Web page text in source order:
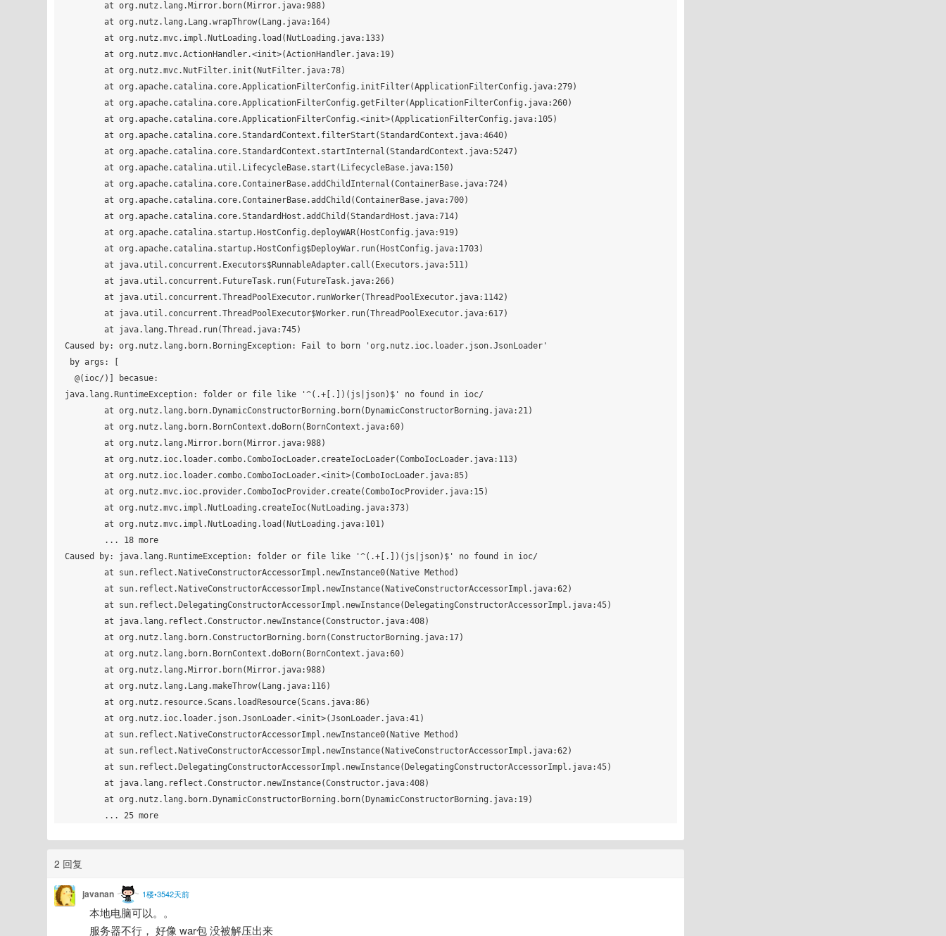
	at org.nutz.lang.Mirror.born(Mirror.java:988)
	at org.nutz.lang.Lang.wrapThrow(Lang.java:164)
	at org.nutz.mvc.impl.NutLoading.load(NutLoading.java:133)
	at org.nutz.mvc.ActionHandler.<init>(ActionHandler.java:19)
	at org.nutz.mvc.NutFilter.init(NutFilter.java:78)
	at org.apache.catalina.core.ApplicationFilterConfig.initFilter(ApplicationFilterConfig.java:279)
	at org.apache.catalina.core.ApplicationFilterConfig.getFilter(ApplicationFilterConfig.java:260)
	at org.apache.catalina.core.ApplicationFilterConfig.<init>(ApplicationFilterConfig.java:105)
	at org.apache.catalina.core.StandardContext.filterStart(StandardContext.java:4640)
	at org.apache.catalina.core.StandardContext.startInternal(StandardContext.java:5247)
	at org.apache.catalina.util.LifecycleBase.start(LifecycleBase.java:150)
	at org.apache.catalina.core.ContainerBase.addChildInternal(ContainerBase.java:724)
	at org.apache.catalina.core.ContainerBase.addChild(ContainerBase.java:700)
	at org.apache.catalina.core.StandardHost.addChild(StandardHost.java:714)
	at org.apache.catalina.startup.HostConfig.deployWAR(HostConfig.java:919)
	at org.apache.catalina.startup.HostConfig$DeployWar.run(HostConfig.java:1703)
	at java.util.concurrent.Executors$RunnableAdapter.call(Executors.java:511)
	at java.util.concurrent.FutureTask.run(FutureTask.java:266)
	at java.util.concurrent.ThreadPoolExecutor.runWorker(ThreadPoolExecutor.java:1142)
	at java.util.concurrent.ThreadPoolExecutor$Worker.run(ThreadPoolExecutor.java:617)
	at java.lang.Thread.run(Thread.java:745)
Caused by: org.nutz.lang.born.BorningException: Fail to born 'org.nutz.ioc.loader.json.JsonLoader'
  @(ioc/)] becasue:
java.lang.RuntimeException: folder or file like '^(.+[.])(js|json)$' no found in ioc/
	at org.nutz.lang.born.DynamicConstructorBorning.born(DynamicConstructorBorning.java:21)
	at org.nutz.lang.born.BornContext.doBorn(BornContext.java:60)
	at org.nutz.lang.Mirror.born(Mirror.java:988)
	at org.nutz.ioc.loader.combo.ComboIocLoader.createIocLoader(ComboIocLoader.java:113)
	at org.nutz.ioc.loader.combo.ComboIocLoader.<init>(ComboIocLoader.java:85)
	at org.nutz.mvc.ioc.provider.ComboIocProvider.create(ComboIocProvider.java:15)
	at org.nutz.mvc.impl.NutLoading.createIoc(NutLoading.java:373)
	at org.nutz.mvc.impl.NutLoading.load(NutLoading.java:101)
Caused by: java.lang.RuntimeException: folder or file like '^(.+[.])(js|json)$' no found in ioc/
	at sun.reflect.NativeConstructorAccessorImpl.newInstance0(Native Method)
	at sun.reflect.NativeConstructorAccessorImpl.newInstance(NativeConstructorAccessorImpl.java:62)
	at sun.reflect.DelegatingConstructorAccessorImpl.newInstance(DelegatingConstructorAccessorImpl.java:45)
	at java.lang.reflect.Constructor.newInstance(Constructor.java:408)
	at org.nutz.lang.born.ConstructorBorning.born(ConstructorBorning.java:17)
	at org.nutz.lang.born.BornContext.doBorn(BornContext.java:60)
	at org.nutz.lang.Mirror.born(Mirror.java:988)
	at org.nutz.lang.Lang.makeThrow(Lang.java:116)
	at org.nutz.resource.Scans.loadResource(Scans.java:86)
	at org.nutz.ioc.loader.json.JsonLoader.<init>(JsonLoader.java:41)
	at sun.reflect.NativeConstructorAccessorImpl.newInstance0(Native Method)
	at sun.reflect.NativeConstructorAccessorImpl.newInstance(NativeConstructorAccessorImpl.java:62)
	at sun.reflect.DelegatingConstructorAccessorImpl.newInstance(DelegatingConstructorAccessorImpl.java:45)
	at java.lang.reflect.Constructor.newInstance(Constructor.java:408)
	at org.nutz.lang.born.DynamicConstructorBorning.born(DynamicConstructorBorning.java:19)
2 回复
javanan 1楼•3542天前
本地电脑可以。。
服务器不行， 好像 war包 没被解压出来